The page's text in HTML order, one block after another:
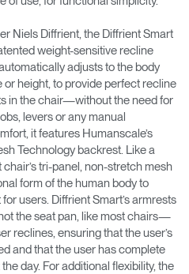
Niels Diffrient, the Diffrient Smart
weight-sensitive recline
adjusts to the body
or height, to provide perfect recline
in the chair—without the need for
levers or any manual
it features Humanscale’s
Technology backrest. Like a
tri-panel, non-stretch mesh
form of the human body to
users. Diffrient Smart’s armrests
the seat pan, like most chairs—
reclines, ensuring that the user’s
and that the user has complete
day. For additional flexibility, the